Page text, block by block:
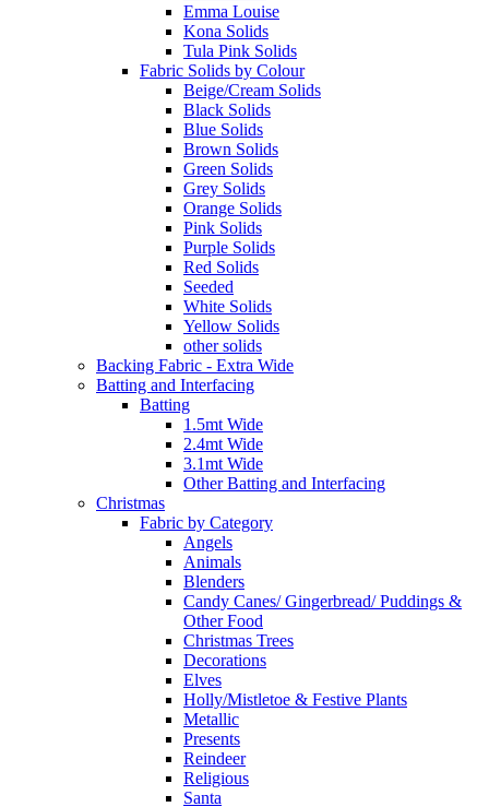
Emma Louise
Kona Solids
Tula Pink Solids
Fabric Solids by Colour
Beige/Cream Solids
Black Solids
Blue Solids
Brown Solids
Green Solids
Grey Solids
Orange Solids
Pink Solids
Purple Solids
Red Solids
Seeded
White Solids
Yellow Solids
other solids
Backing Fabric - Extra Wide
Batting and Interfacing
Batting
1.5mt Wide
2.4mt Wide
3.1mt Wide
Other Batting and Interfacing
Christmas
Fabric by Category
Angels
Animals
Blenders
Candy Canes/ Gingerbread/ Puddings &
Other Food
Christmas Trees
Decorations
Elves
Holly/Mistletoe & Festive Plants
Metallic
Presents
Reindeer
Religious
Santa